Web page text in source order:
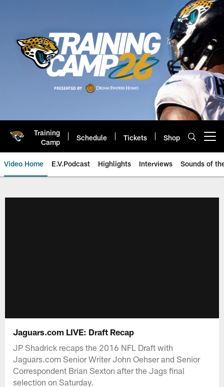
Training
Camp
Schedule Tickets Shop
Video Home E.V.Podcast Highlights Interviews Sounds of
Jaguars.com LIVE: Draft Recap
JP Shadrick recaps the 2016 NFL Draft with
Jaguars.com Senior Writer John Oehser and Senior
Correspondent Brian Sexton after the Jags final
selection on Saturday.